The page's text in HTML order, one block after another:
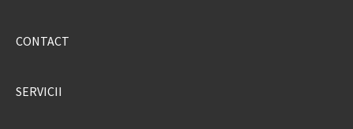
CONTACT
SERVICII